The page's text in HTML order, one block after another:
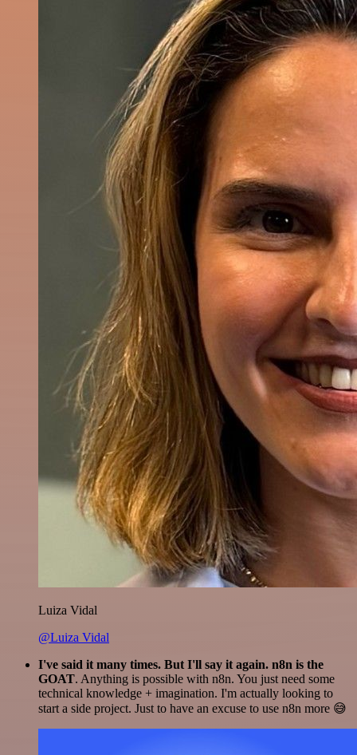
Luiza Vidal
@Luiza Vidal
I've said it many times. But I'll say it again. n8n is the
GOAT. Anything is possible with n8n. You just need some
technical knowledge + imagination. I'm actually looking to
start a side project. Just to have an excuse to use n8n more 😅